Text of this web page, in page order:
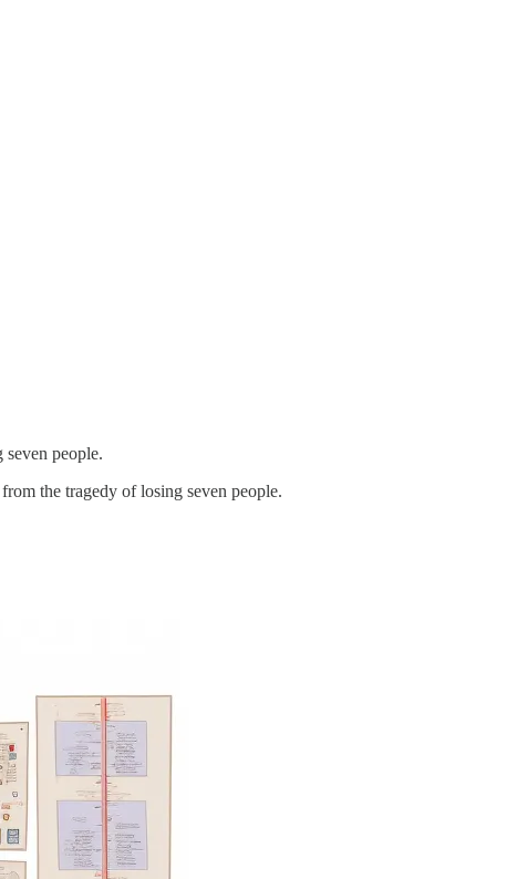
people.
the tragedy of losing seven people.